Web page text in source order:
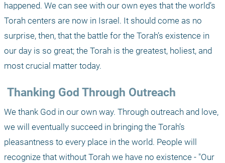
happened. We can see with our own eyes that the world’s
Torah centers are now in Israel. It should come as no
surprise, then, that the battle for the Torah’s existence in
our day is so great; the Torah is the greatest, holiest, and
most crucial matter today.
Thanking God Through Outreach
We thank God in our own way. Through outreach and love,
we will eventually succeed in bringing the Torah’s
pleasantness to every place in the world. People will
recognize that without Torah we have no existence - "Our